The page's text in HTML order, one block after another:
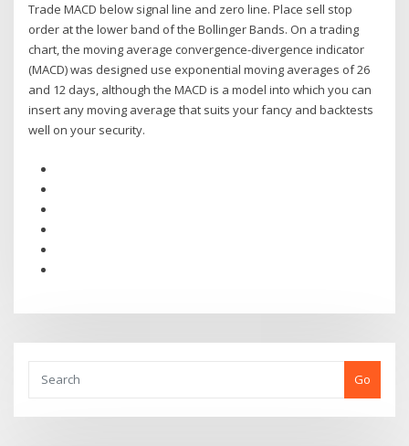
Trade MACD below signal line and zero line. Place sell stop
order at the lower band of the Bollinger Bands. On a trading
chart, the moving average convergence-divergence indicator
(MACD) was designed use exponential moving averages of 26
and 12 days, although the MACD is a model into which you can
insert any moving average that suits your fancy and backtests
well on your security.
Go